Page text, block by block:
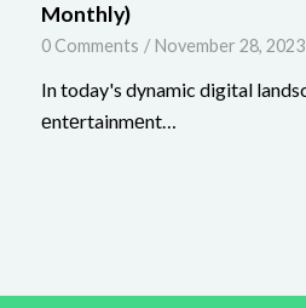
Monthly)
0 Comments / November 28, 2023
In today's dynamic digital
еntеrtainmеnt…